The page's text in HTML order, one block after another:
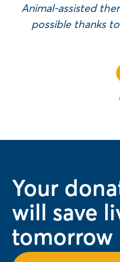
Animal-assisted
possible thanks
Your
will save
tomorrow